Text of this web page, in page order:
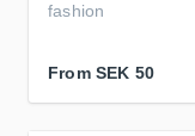
fashion
From SEK 50